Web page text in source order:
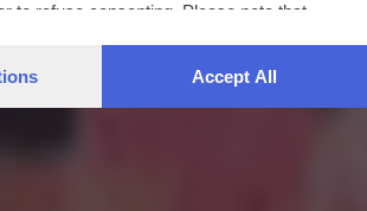
to refuse consenting. Please note that
to this website only. You can change
Accept All